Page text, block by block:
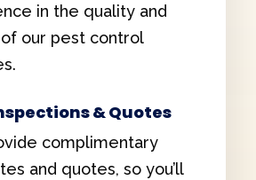
in the quality and
our pest control
& Quotes
complimentary
and quotes, so you’ll